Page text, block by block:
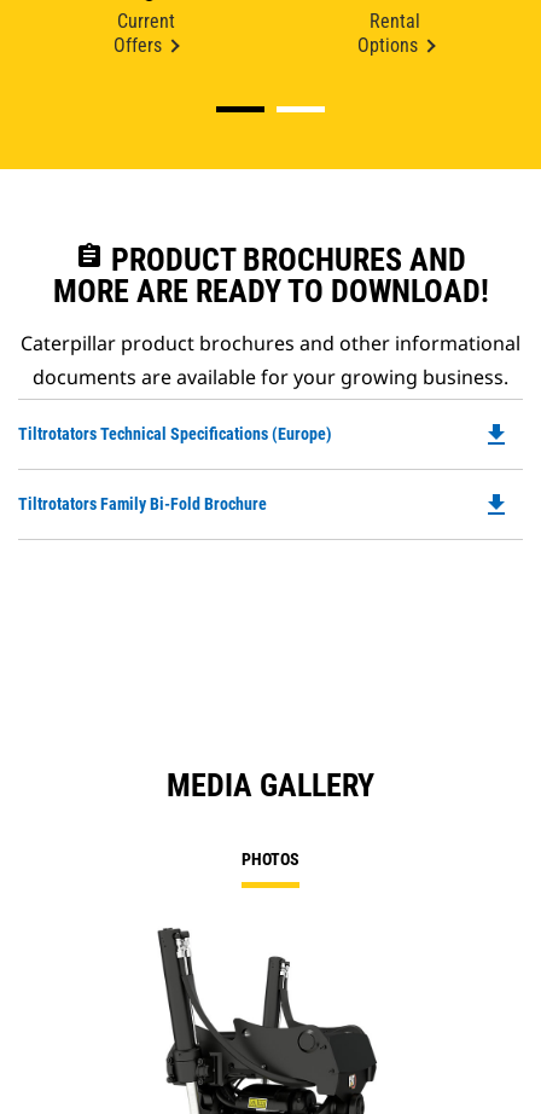
Current
Offers
Rental
Options
assignment PRODUCT BROCHURES AND
MORE ARE READY TO DOWNLOAD!
Caterpillar product brochures and other informational
documents are available for your growing business.
Tiltrotators Technical Specifications (Europe)
a
file_download
Tiltrotators Family Bi-Fold Brochure file_download
MEDIA GALLERY
PHOTOS